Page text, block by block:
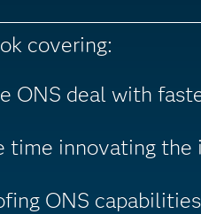
covering:
ONS deal with
time innovating the
ONS